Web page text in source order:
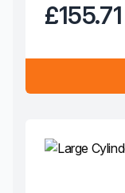
£155.71